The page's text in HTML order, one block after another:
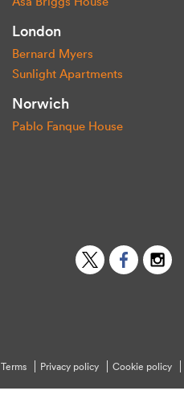
London
Bernard Myers
Sunlight Apartments
Norwich
Pablo Fanque House
Capitol
Twitter
Terms Privacy policy Cookie policy